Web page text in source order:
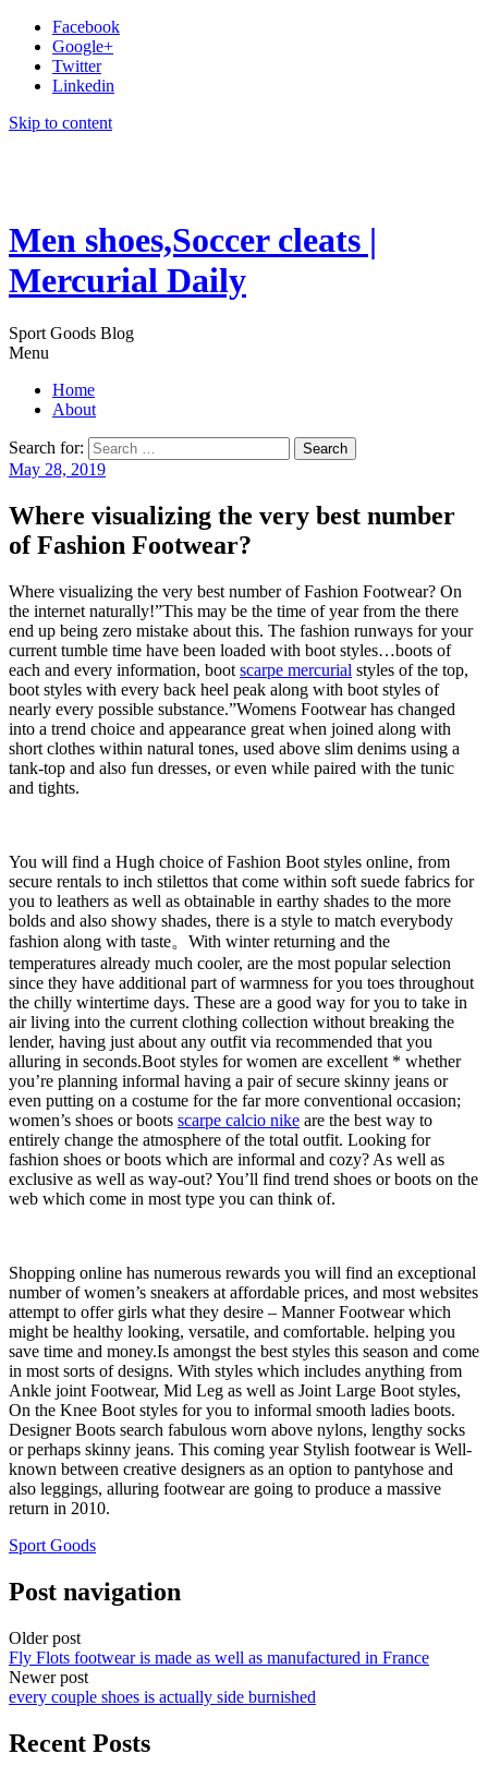
Facebook
Google+
Twitter
Linkedin
Skip to content
Men shoes,Soccer cleats |
Mercurial Daily
Sport Goods Blog
Menu
Home
About
Search for:
May 28, 2019
Where visualizing the very best number
of Fashion Footwear?
Where visualizing the very best number of Fashion Footwear? On
the internet naturally!”This may be the time of year from the there
end up being zero mistake about this. The fashion runways for your
current tumble time have been loaded with boot styles…boots of
each and every information, boot scarpe mercurial styles of the top,
boot styles with every back heel peak along with boot styles of
nearly every possible substance.”Womens Footwear has changed
into a trend choice and appearance great when joined along with
short clothes within natural tones, used above slim denims using a
tank-top and also fun dresses, or even while paired with the tunic
and tights.
You will find a Hugh choice of Fashion Boot styles online, from
secure rentals to inch stilettos that come within soft suede fabrics for
you to leathers as well as obtainable in earthy shades to the more
bolds and also showy shades, there is a style to match everybody
fashion along with taste。With winter returning and the
temperatures already much cooler, are the most popular selection
since they have additional part of warmness for you toes throughout
the chilly wintertime days. These are a good way for you to take in
air living into the current clothing collection without breaking the
lender, having just about any outfit via recommended that you
alluring in seconds.Boot styles for women are excellent * whether
you’re planning informal having a pair of secure skinny jeans or
even putting on a costume for the far more conventional occasion;
women’s shoes or boots scarpe calcio nike are the best way to
entirely change the atmosphere of the total outfit. Looking for
fashion shoes or boots which are informal and cozy? As well as
exclusive as well as way-out? You’ll find trend shoes or boots on the
web which come in most type you can think of.
Shopping online has numerous rewards you will find an exceptional
number of women’s sneakers at affordable prices, and most websites
attempt to offer girls what they desire – Manner Footwear which
might be healthy looking, versatile, and comfortable. helping you
save time and money.Is amongst the best styles this season and come
in most sorts of designs. With styles which includes anything from
Ankle joint Footwear, Mid Leg as well as Joint Large Boot styles,
On the Knee Boot styles for you to informal smooth ladies boots.
Designer Boots search fabulous worn above nylons, lengthy socks
or perhaps skinny jeans. This coming year Stylish footwear is Well-
known between creative designers as an option to pantyhose and
also leggings, alluring footwear are going to produce a massive
return in 2010.
Sport Goods
Post navigation
Older post
Fly Flots footwear is made as well as manufactured in France
Newer post
every couple shoes is actually side burnished
Recent Posts